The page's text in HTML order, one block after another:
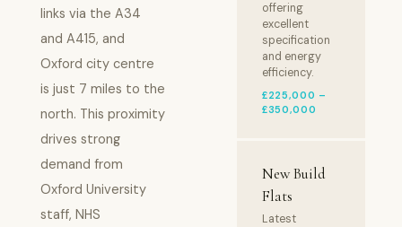
links via the A34
and A415, and
Oxford city centre
is just 7 miles to the
north. This proximity
drives strong
demand from
Oxford University
staff, NHS
offering
excellent
specification
and energy
efficiency.
£225,000 –
£350,000
New Build
Flats
Latest